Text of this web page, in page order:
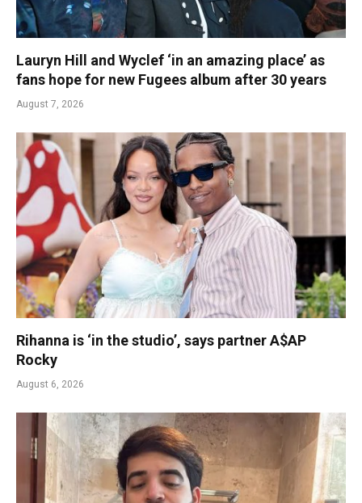
Lauryn Hill and Wyclef ‘in an amazing place’ as
fans hope for new Fugees album after 30 years
August 7, 2026
Rihanna is ‘in the studio’, says partner A$AP
Rocky
August 6, 2026